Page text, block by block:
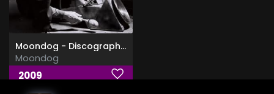
Moondog - Discography (1953-2009)
Moondog
2009